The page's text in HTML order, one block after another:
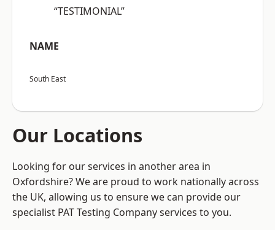
“TESTIMONIAL”
NAME
South East
Our Locations
Looking for our services in another area in
Oxfordshire? We are proud to work nationally across
the UK, allowing us to ensure we can provide our
specialist PAT Testing Company services to you.